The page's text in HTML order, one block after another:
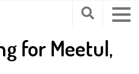
for Meetul,